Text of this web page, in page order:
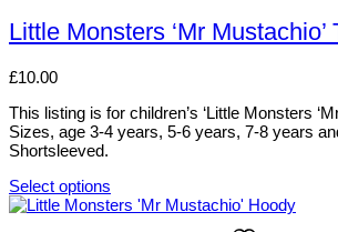
may
be
on
product
page
has
multiple
The
may
be
chosen
on
the
product
Little Monsters ‘Mr Mustachio’
£10.00
This listing is for children’s ‘Little Monsters
Sizes, age 3-4 years, 5-6 years, 7-8 years
Shortsleeved.
Select options
This